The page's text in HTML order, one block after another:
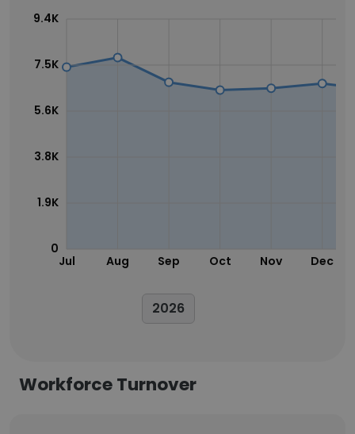
Jul Aug Sep Oct Nov Dec
0
1.9K
3.8K
5.6K
7.5K
9.4K
2026
Workforce Turnover